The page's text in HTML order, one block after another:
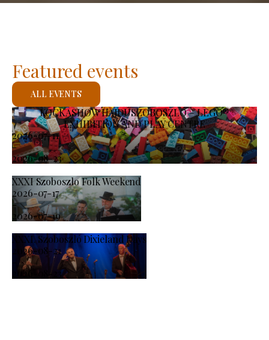
KOCKASHOW HAJDÚSZOBOSZLÓ – LEGO®
EXHIBITION AND PLAY CENTRE
2026-07-11
-
2026-08-23
XXXI Szoboszlo Folk Weekend
2026-07-17
-
2026-07-19
XXXI. Szoboszló Dixieland Days
2026-08-21
-
2026-08-23
Featured events
ALL EVENTS